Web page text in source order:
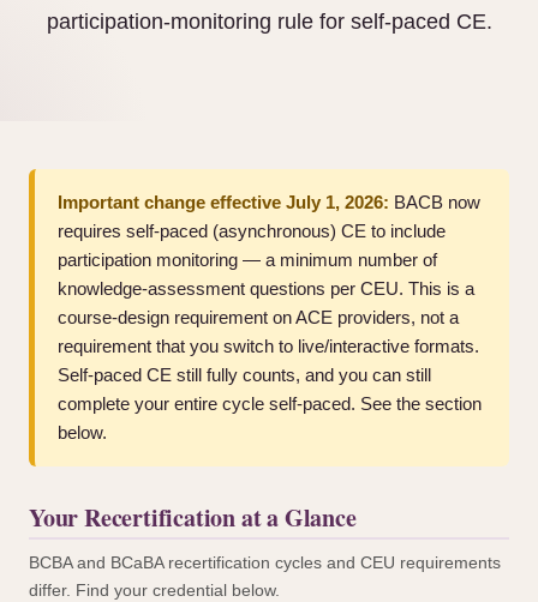
participation-monitoring rule for self-paced CE.
Important change effective July 1, 2026: BACB now
requires self-paced (asynchronous) CE to include
participation monitoring — a minimum number of
knowledge-assessment questions per CEU. This is a
course-design requirement on ACE providers, not a
requirement that you switch to live/interactive formats.
Self-paced CE still fully counts, and you can still
complete your entire cycle self-paced. See the section
below.
Your Recertification at a Glance
BCBA and BCaBA recertification cycles and CEU requirements
differ. Find your credential below.